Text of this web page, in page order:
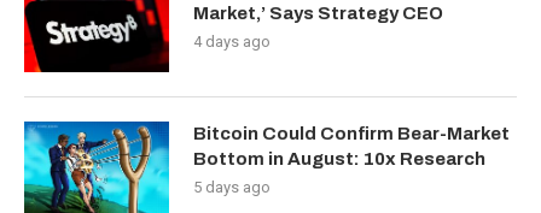
Market,’ Says Strategy CEO
4 days ago
Bitcoin Could Confirm Bear-Market
Bottom in August: 10x Research
5 days ago